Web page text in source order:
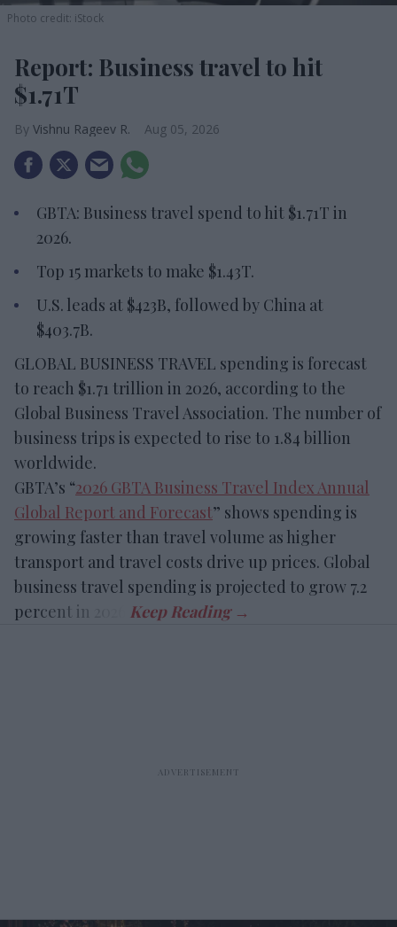
Photo credit: iStock
Report: Business travel to hit
$1.71T
Vishnu Rageev R. Aug 05, 2026
GBTA: Business travel spend to hit $1.71T in
2026.
Top 15 markets to make $1.43T.
U.S. leads at $423B, followed by China at
$403.7B.
GLOBAL BUSINESS TRAVEL spending is forecast
to reach $1.71 trillion in 2026, according to the
Global Business Travel Association. The number of
business trips is expected to rise to 1.84 billion
worldwide.
GBTA’s “2026 GBTA Business Travel Index Annual
Global Report and Forecast” shows spending is
growing faster than travel volume as higher
transport and travel costs drive up prices. Global
business travel spending is projected to grow 7.2
percent in 2026.